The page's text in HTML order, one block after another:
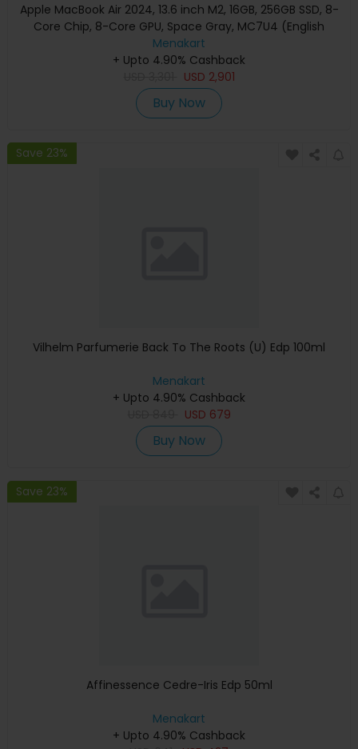
Apple MacBook Air 2024, 13.6 inch M2, 16GB, 256GB SSD, 8-
Core Chip, 8-Core GPU, Space Gray, MC7U4 (English
Keyboard, Apple Warranty)
Menakart
+ Upto 4.90% Cashback
USD 2,901
Buy Now
Save 23%
Vilhelm Parfumerie Back To The Roots (U) Edp 100ml
Menakart
+ Upto 4.90% Cashback
USD 679
Buy Now
Save 23%
Affinessence Cedre-Iris Edp 50ml
Menakart
+ Upto 4.90% Cashback